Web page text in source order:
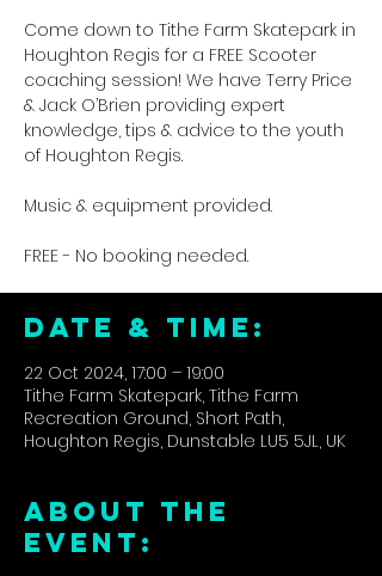
Come down to Tithe Farm Skatepark in
Houghton Regis for a FREE Scooter
coaching session! We have Terry Price
& Jack O’Brien providing expert
knowledge, tips & advice to the youth
of Houghton Regis.
Music & equipment provided.
FREE - No booking needed.
DATE & TIME:
22 Oct 2024, 17:00 – 19:00
Tithe Farm Skatepark, Tithe Farm
Recreation Ground, Short Path,
Houghton Regis, Dunstable LU5 5JL, UK
ABOUT THE
EVENT: